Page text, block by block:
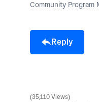
Community Program
Reply
35,110 Views